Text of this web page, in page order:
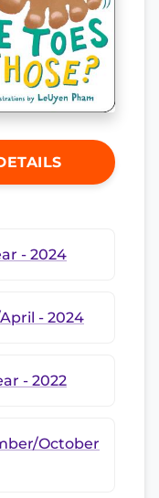
- 2024
- 2024
- 2022
October